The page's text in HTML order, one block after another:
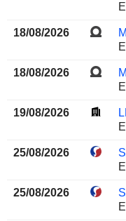
18/08/2026
18/08/2026
19/08/2026
25/08/2026
25/08/2026